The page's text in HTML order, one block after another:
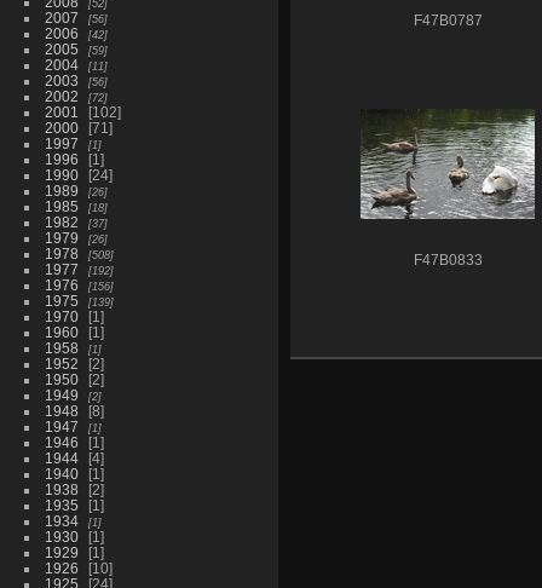
2007 56
2006 42
2005 59
2004 11
2003 56
2002 72
2001
102
2000
71
1997
1
1996
1
1990
24
1989
26
1985 18
1982 37
1979 26
1978 508
1977 192
1976 156
1975 139
1970
1
1960
1
1958
1
1952
2
1950
2
1949
2
1948
8
1947
1
1946
1
1944
4
1940
1
1938
2
1935
1
1934
1
1930
1
1929
1
1926
10
1925
24
F47B0787
F47B0833